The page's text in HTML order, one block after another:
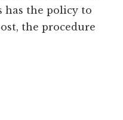
has the policy to
the procedure